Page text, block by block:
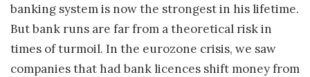
banking system is now the strongest in his lifetime.
But bank runs are far from a theoretical risk in
times of turmoil. In the eurozone crisis, we saw
companies that had bank licences shift money from